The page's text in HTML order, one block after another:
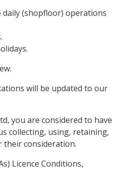
(shopfloor) operations
will be updated to our
you are considered to have
collecting, using, retaining,
consideration.
Licence Conditions,